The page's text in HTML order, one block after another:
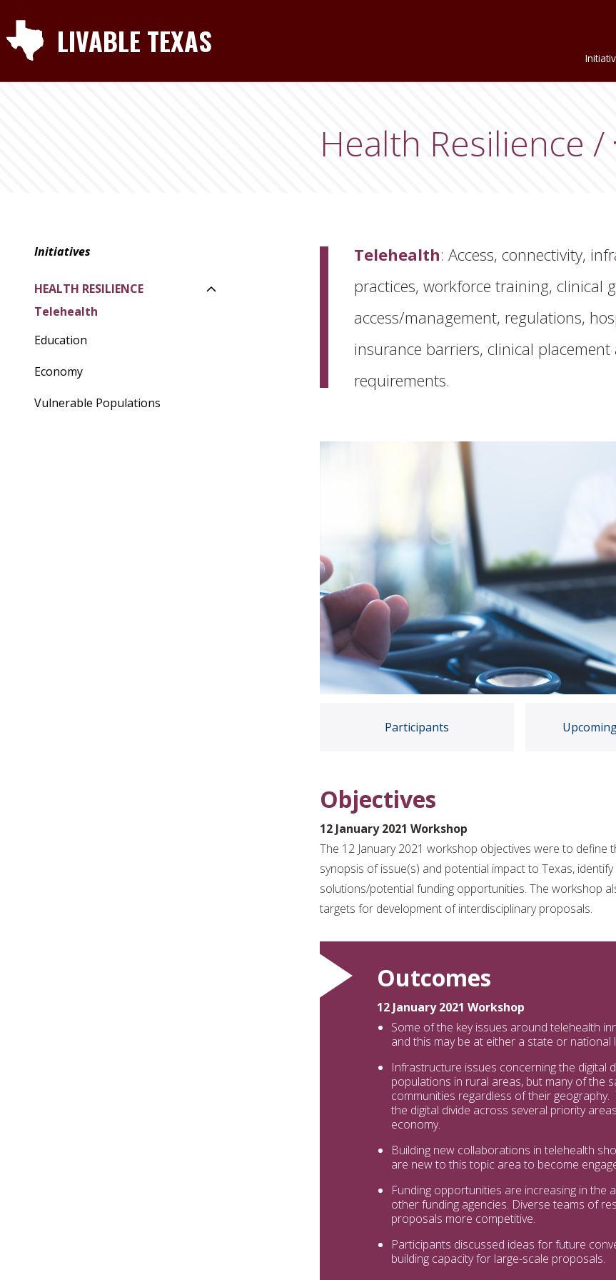
LIVABLE TEXAS
Health Resilience
Initiatives
HEALTH RESILIENCE
Toggle Side Navigation Sub-Menu
Telehealth
Education
Economy
Vulnerable Populations
Telehealth: Access, connectivity,
practices, workforce training, clinical
access/management, regulations,
insurance barriers, clinical
requirements.
Participants
Objectives
12 January 2021 Workshop
The 12 January 2021 workshop objectives were to
synopsis of issue(s) and potential impact to Texas,
solutions/potential funding opportunities. The workshop
targets for development of interdisciplinary proposals.
Outcomes
12 January 2021 Workshop
Some of the key issues around telehealth
and this may be at either a state or national
Infrastructure issues concerning the digital
populations in rural areas, but many of the
communities regardless of their
the digital divide across several priority
economy.
Building new collaborations in telehealth
are new to this topic area to become
Funding opportunities are increasing in the
other funding agencies. Diverse teams of
proposals more competitive.
Participants discussed ideas for future
building capacity for large-scale proposals.